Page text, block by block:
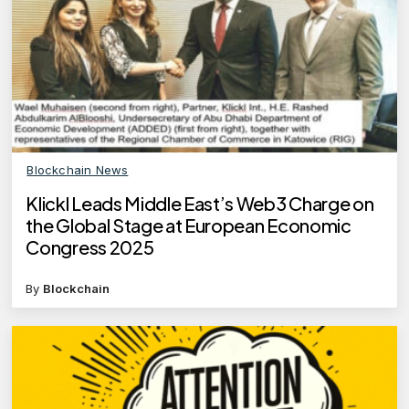
Blockchain News
Klickl Leads Middle East’s Web3 Charge on
the Global Stage at European Economic
Congress 2025
By Blockchain